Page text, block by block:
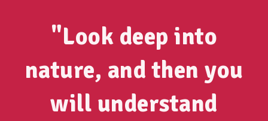
"Look deep into
nature, and then you
will understand